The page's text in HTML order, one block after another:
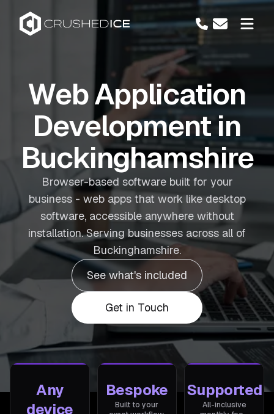
Web Application
Development in
Buckinghamshire
Browser-based software built for your
business - web apps that work like desktop
software, accessible anywhere without
installation. Serving businesses across all of
Buckinghamshire.
See what's included
Get in Touch
Any
device
Bespoke
Built to your
Supported
All-inclusive